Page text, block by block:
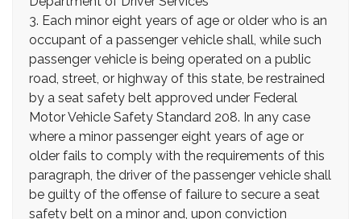
3. Each minor eight years of age or older who is an
occupant of a passenger vehicle shall, while such
passenger vehicle is being operated on a public
road, street, or highway of this state, be restrained
by a seat safety belt approved under Federal
Motor Vehicle Safety Standard 208. In any case
where a minor passenger eight years of age or
older fails to comply with the requirements of this
paragraph, the driver of the passenger vehicle shall
be guilty of the offense of failure to secure a seat
safety belt on a minor and, upon conviction